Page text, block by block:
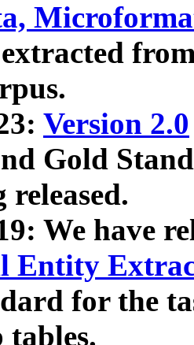
Version 2.0
Gold
We have
Entity
for the
tables.